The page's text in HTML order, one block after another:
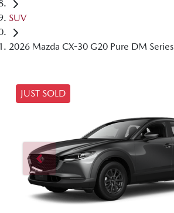
SUV
2026 Mazda CX-30 G20 Pure DM Series
JUST SOLD